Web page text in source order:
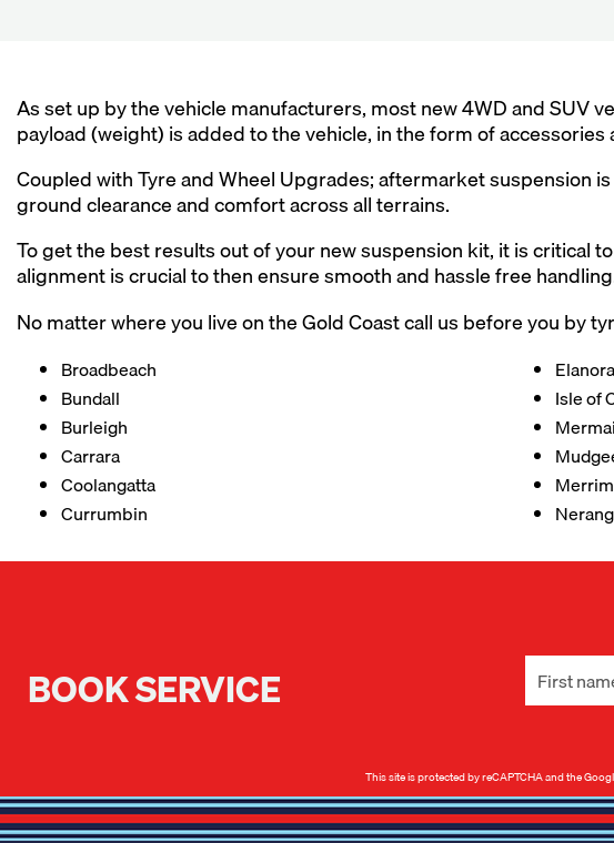
As set up by the vehicle manufacturers, most new 4WD and SUV
payload (weight) is added to the vehicle, in the form of
Coupled with Tyre and Wheel Upgrades; aftermarket suspension
ground clearance and comfort across all terrains.
To get the best results out of your new suspension kit, it is critical
alignment is crucial to then ensure smooth and hassle free
No matter where you live on the Gold Coast call us before you by
Broadbeach
Bundall
Burleigh
Carrara
Coolangatta
Currumbin
Elanora
Isle of
Nerang
BOOK SERVICE
This site is protected by reCAPTCHA and the